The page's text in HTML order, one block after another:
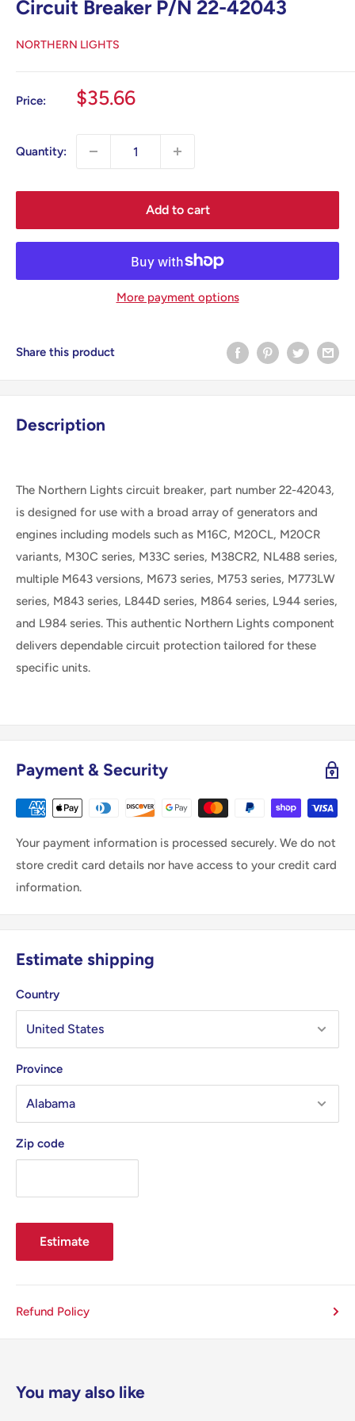
Circuit Breaker P/N 22-42043
NORTHERN LIGHTS
Price:
Sale
$35.66
Quantity:
Add to cart
More payment options
Share this product
Description
The Northern Lights circuit breaker, part number 22-42043,
is designed for use with a broad array of generators and
engines including models such as M16C, M20CL, M20CR
variants, M30C series, M33C series, M38CR2, NL488 series,
multiple M643 versions, M673 series, M753 series, M773LW
series, M843 series, L844D series, M864 series, L944 series,
and L984 series. This authentic Northern Lights component
delivers dependable circuit protection tailored for these
specific units.
Payment & Security
Your payment information is processed securely. We do not
store credit card details nor have access to your credit card
information.
Estimate shipping
Country
Province
Zip code
Estimate
Refund Policy
You may also like